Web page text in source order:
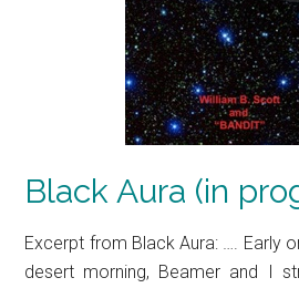
Black Aura (in
Excerpt from Black Aura: …. Early
desert morning, Beamer and I